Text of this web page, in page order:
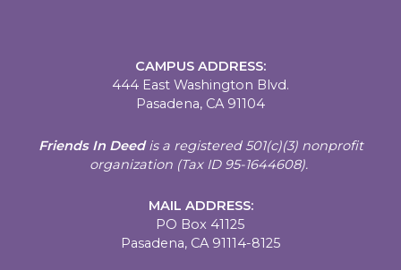
CAMPUS ADDRESS:
444 East Washington Blvd.
Pasadena, CA 91104
Friends In Deedis a registered 501(c)(3) nonprofit
organization (Tax ID 95-1644608).
MAIL ADDRESS:
PO Box 41125
Pasadena, CA 91114-8125